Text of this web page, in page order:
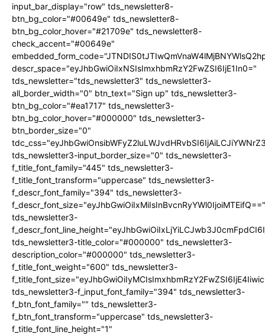
input_bar_display="row" tds_newsletter8-
btn_bg_color="#00649e" tds_newsletter8-
btn_bg_color_hover="#21709e" tds_newsletter8-
check_accent="#00649e"
descr_space="eyJhbGwiOiIxNSIsImxhbmRzY2FwZSI6IjE1In0="
tds_newsletter="tds_newsletter3" tds_newsletter3-
all_border_width="0" btn_text="Sign up" tds_newsletter3-
btn_bg_color="#ea1717" tds_newsletter3-
btn_bg_color_hover="#000000" tds_newsletter3-
btn_border_size="0"
tds_newsletter3-input_border_size="0" tds_newsletter3-
f_title_font_family="445" tds_newsletter3-
f_title_font_transform="uppercase" tds_newsletter3-
f_descr_font_family="394" tds_newsletter3-
f_descr_font_size="eyJhbGwiOiIxMiIsInBvcnRyYWl0IjoiMTEifQ=="
tds_newsletter3-
tds_newsletter3-title_color="#000000" tds_newsletter3-
description_color="#000000" tds_newsletter3-
f_title_font_weight="600" tds_newsletter3-
tds_newsletter3-f_input_font_family="394" tds_newsletter3-
f_btn_font_family="" tds_newsletter3-
f_btn_font_transform="uppercase" tds_newsletter3-
f_title_font_line_height="1"